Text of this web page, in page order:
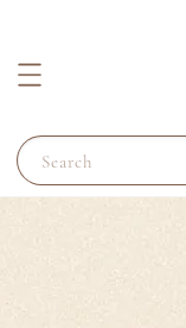
Search